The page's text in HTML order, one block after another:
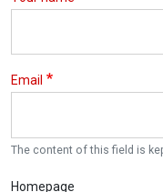
Email
The content of this field is
Homepage